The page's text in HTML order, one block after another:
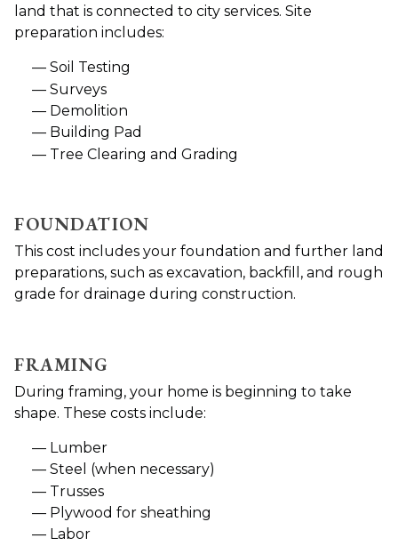
land that is connected to city services. Site
preparation includes:
Soil Testing
Surveys
Demolition
Building Pad
Tree Clearing and Grading
FOUNDATION
This cost includes your foundation and further land
preparations, such as excavation, backfill, and rough
grade for drainage during construction.
FRAMING
During framing, your home is beginning to take
shape. These costs include:
Lumber
Steel (when necessary)
Trusses
Plywood for sheathing
Labor